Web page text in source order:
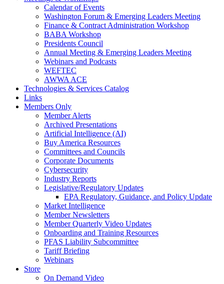
Calendar of Events
Washington Forum & Emerging Leaders Meeting
Finance & Contract Administration Workshop
BABA Workshop
Presidents Council
Annual Meeting & Emerging Leaders Meeting
Webinars and Podcasts
WEFTEC
AWWA ACE
Technologies & Services Catalog
Links
Members Only
Member Alerts
Archived Presentations
Artificial Intelligence (AI)
Buy America Resources
Committees and Councils
Corporate Documents
Cybersecurity
Industry Reports
Legislative/Regulatory Updates
EPA Regulatory, Guidance, and Policy Update
Market Intelligence
Member Newsletters
Member Quarterly Video Updates
Onboarding and Training Resources
PFAS Liability Subcommittee
Tariff Briefing
Webinars
Store
On Demand Video